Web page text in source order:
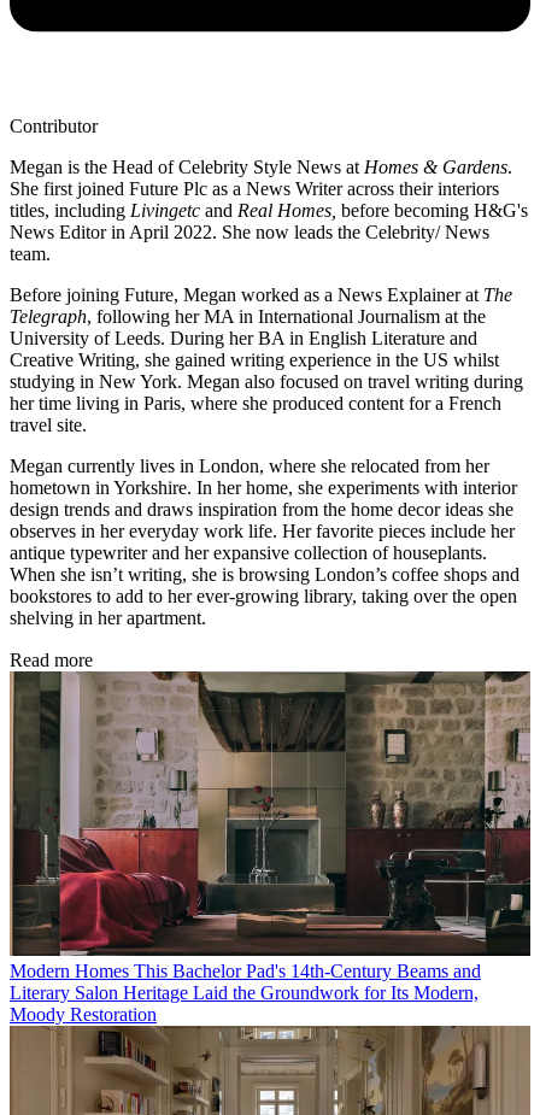
Contributor
Megan is the Head of Celebrity Style News at Homes & Gardens.
She first joined Future Plc as a News Writer across their interiors
titles, including Livingetc and Real Homes, before becoming H&G's
News Editor in April 2022. She now leads the Celebrity/ News
team.
Before joining Future, Megan worked as a News Explainer at The
Telegraph, following her MA in International Journalism at the
University of Leeds. During her BA in English Literature and
Creative Writing, she gained writing experience in the US whilst
studying in New York. Megan also focused on travel writing during
her time living in Paris, where she produced content for a French
travel site.
Megan currently lives in London, where she relocated from her
hometown in Yorkshire. In her home, she experiments with interior
design trends and draws inspiration from the home decor ideas she
observes in her everyday work life. Her favorite pieces include her
antique typewriter and her expansive collection of houseplants.
When she isn’t writing, she is browsing London’s coffee shops and
bookstores to add to her ever-growing library, taking over the open
shelving in her apartment.
Read more
Modern Homes This Bachelor Pad's 14th-Century Beams and
Literary Salon Heritage Laid the Groundwork for Its Modern,
Moody Restoration